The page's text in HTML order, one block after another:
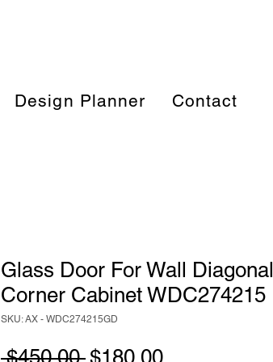
Design Planner Contact
Glass Door For Wall Diagonal
Corner Cabinet WDC274215
SKU: AX - WDC274215GD
Regular Sale